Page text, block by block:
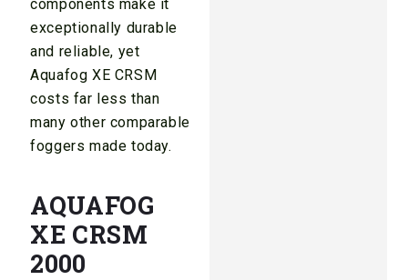
components make it
exceptionally durable
and reliable, yet
Aquafog XE CRSM
costs far less than
many other comparable
foggers made today.
AQUAFOG
XE CRSM
2000